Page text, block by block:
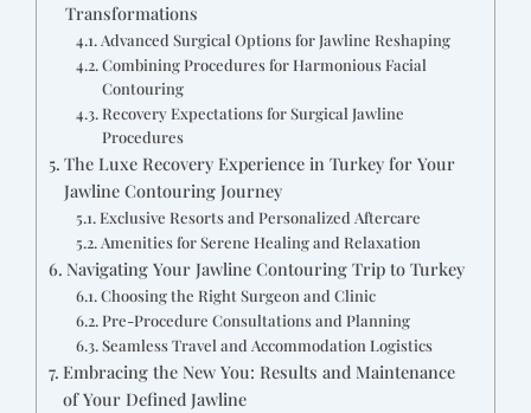
Transformations
Advanced Surgical Options for Jawline Reshaping
Combining Procedures for Harmonious Facial
Contouring
Recovery Expectations for Surgical Jawline
Procedures
The Luxe Recovery Experience in Turkey for Your
Jawline Contouring Journey
Exclusive Resorts and Personalized Aftercare
Amenities for Serene Healing and Relaxation
Navigating Your Jawline Contouring Trip to Turkey
Choosing the Right Surgeon and Clinic
Pre-Procedure Consultations and Planning
Seamless Travel and Accommodation Logistics
Embracing the New You: Results and Maintenance
of Your Defined Jawline